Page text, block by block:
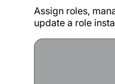
Assign roles,
update a role